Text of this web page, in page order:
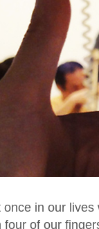
once in our
four of our